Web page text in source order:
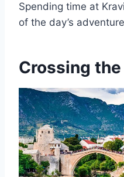
Spending time at
of the day’s
Crossing